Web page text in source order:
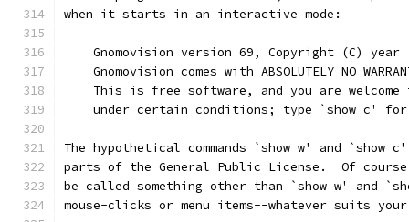
when it starts in an interactive mode:
Gnomovision version 69, Copyright (C) year
Gnomovision comes with ABSOLUTELY NO
This is free software, and you are welcome
under certain conditions; type `show c'
The hypothetical commands `show w' and `show
parts of the General Public License.  Of course,
be called something other than `show w' and
mouse-clicks or menu items--whatever suits